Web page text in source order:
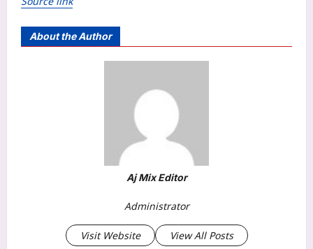
About the Author
Aj Mix Editor
Administrator
Visit Website View All Posts